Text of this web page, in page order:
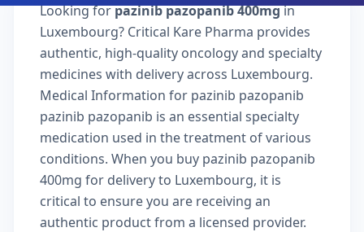
Looking forpazinib pazopanib 400mgin
Luxembourg? Critical Kare Pharma provides
authentic, high-quality oncology and specialty
medicines with delivery across Luxembourg.
Medical Information for pazinib pazopanib
pazinib pazopanib is an essential specialty
medication used in the treatment of various
conditions. When you buy pazinib pazopanib
400mg for delivery to Luxembourg, it is
critical to ensure you are receiving an
authentic product from a licensed provider.